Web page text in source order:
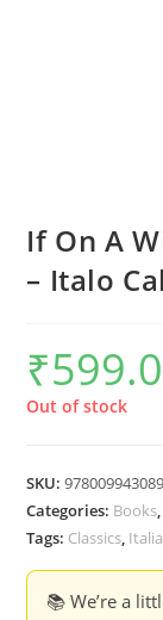
If On A
– Italo
₹
Out of stock
SKU:
Categories: Books,
Tags: Classics,
📚 We’re a